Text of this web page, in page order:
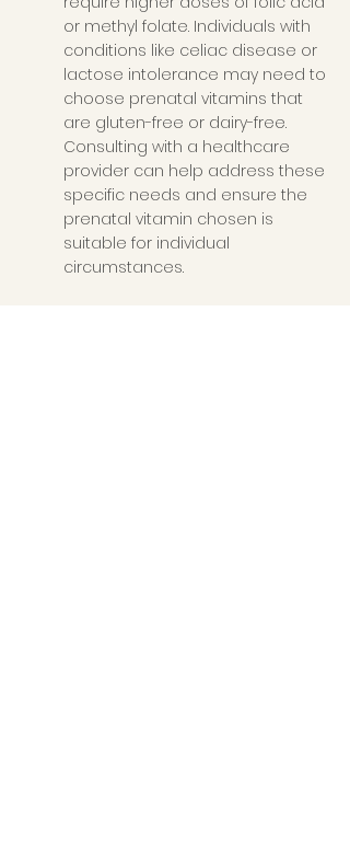
or methyl folate. Individuals with
conditions like celiac disease or
lactose intolerance may need to
choose prenatal vitamins that
are gluten-free or dairy-free.
Consulting with a healthcare
provider can help address these
specific needs and ensure the
prenatal vitamin chosen is
suitable for individual
circumstances.